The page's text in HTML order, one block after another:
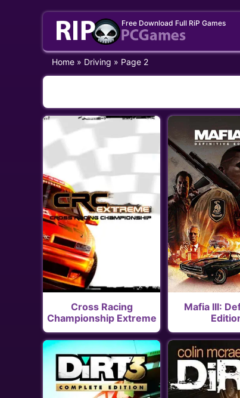
Free Download Full RiP Games
Home » Driving » Page 2
Cross Racing
Championship Extreme
Mafia III: